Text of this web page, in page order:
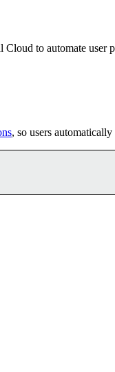
to automate
, so users